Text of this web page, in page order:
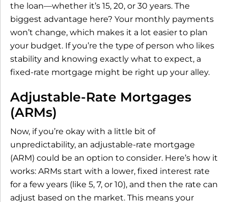
the loan—whether it’s 15, 20, or 30 years. The
biggest advantage here? Your monthly payments
won’t change, which makes it a lot easier to plan
your budget. If you’re the type of person who likes
stability and knowing exactly what to expect, a
fixed-rate mortgage might be right up your alley.
Adjustable-Rate Mortgages
(ARMs)
Now, if you’re okay with a little bit of
unpredictability, an adjustable-rate mortgage
(ARM) could be an option to consider. Here’s how it
works: ARMs start with a lower, fixed interest rate
for a few years (like 5, 7, or 10), and then the rate can
adjust based on the market. This means your